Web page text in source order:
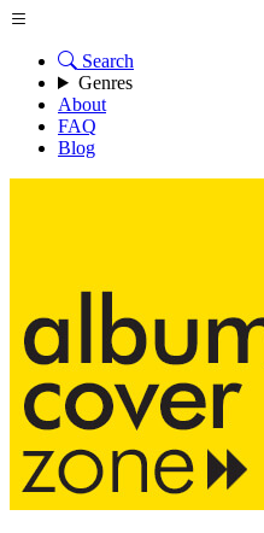
Search
Genres
About
FAQ
Blog